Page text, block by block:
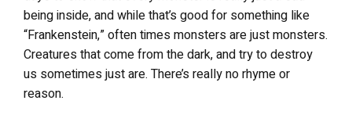
being inside, and while that’s good for something like
“Frankenstein,” often times monsters are just monsters.
Creatures that come from the dark, and try to destroy
us sometimes just are. There’s really no rhyme or
reason.